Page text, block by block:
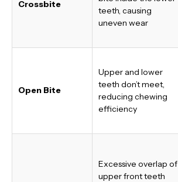
Crossbite
teeth, causing
uneven wear
Open Bite
Upper and lower
teeth don’t meet,
reducing chewing
efficiency
Excessive overlap of
upper front teeth